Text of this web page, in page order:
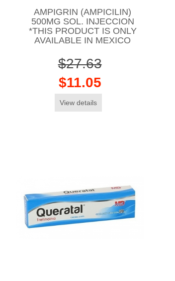
AMPIGRIN (AMPICILIN)
500MG SOL. INJECCION
*THIS PRODUCT IS ONLY
AVAILABLE IN MEXICO
$27.63
$11.05
View details